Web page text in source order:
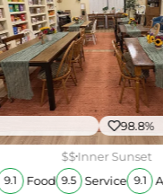
98.8%
$$Inner Sunset
9.1 Food 9.5 Service 9.1